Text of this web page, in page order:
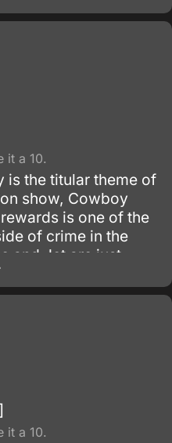
it a 10.
is the titular theme of
show, Cowboy
is one of the
of crime in the
and Jet are just
mixed up with
it a 10.